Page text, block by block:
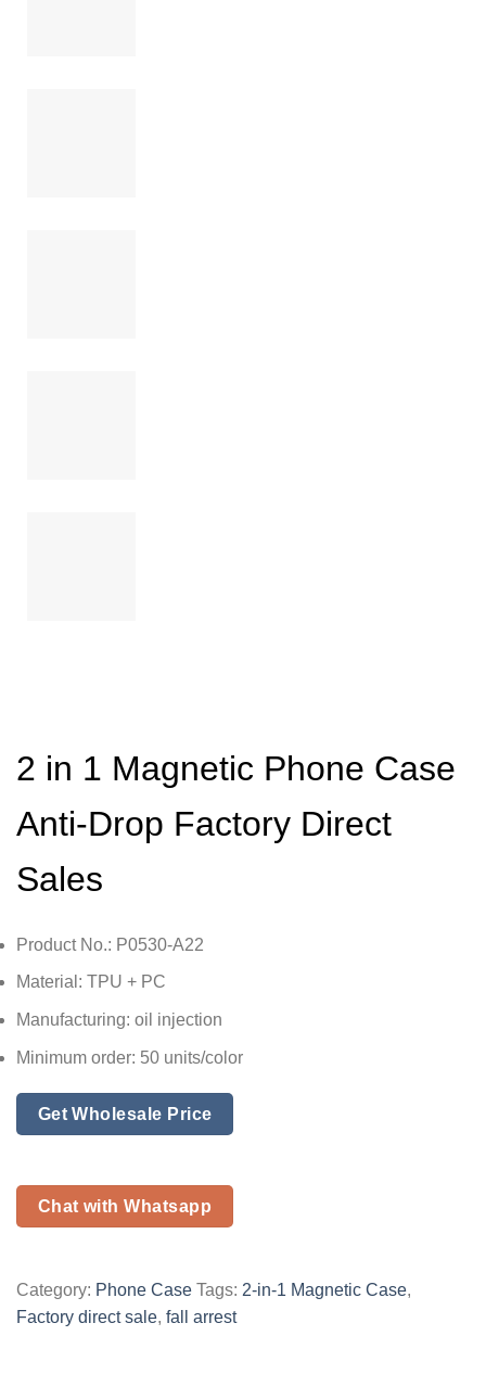
2 in 1 Magnetic Phone Case
Anti-Drop Factory Direct
Sales
Product No.: P0530-A22
Material: TPU + PC
Manufacturing: oil injection
Minimum order: 50 units/color
Get Wholesale Price
Chat with Whatsapp
Category: Phone Case Tags: 2-in-1 Magnetic Case,
Factory direct sale, fall arrest